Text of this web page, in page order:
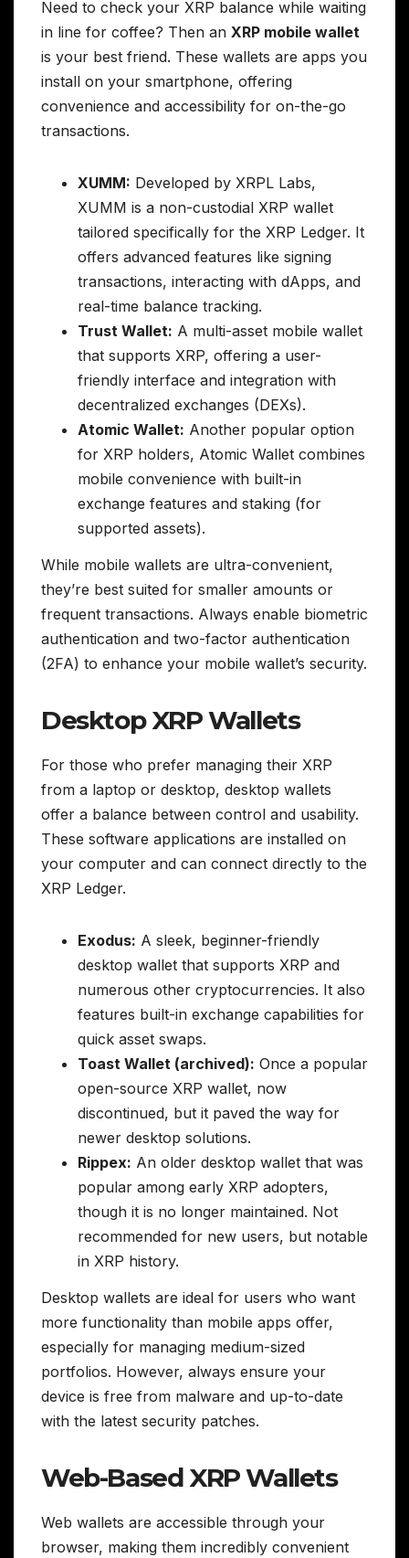
Need to check your XRP balance while waiting
in line for coffee? Then an XRP mobile wallet
is your best friend. These wallets are apps you
install on your smartphone, offering
convenience and accessibility for on-the-go
transactions.
XUMM: Developed by XRPL Labs,
XUMM is a non-custodial XRP wallet
tailored specifically for the XRP Ledger. It
offers advanced features like signing
transactions, interacting with dApps, and
real-time balance tracking.
Trust Wallet: A multi-asset mobile wallet
that supports XRP, offering a user-
friendly interface and integration with
decentralized exchanges (DEXs).
Atomic Wallet: Another popular option
for XRP holders, Atomic Wallet combines
mobile convenience with built-in
exchange features and staking (for
supported assets).
While mobile wallets are ultra-convenient,
they’re best suited for smaller amounts or
frequent transactions. Always enable biometric
authentication and two-factor authentication
(2FA) to enhance your mobile wallet’s security.
Desktop XRP Wallets
For those who prefer managing their XRP
from a laptop or desktop, desktop wallets
offer a balance between control and usability.
These software applications are installed on
your computer and can connect directly to the
XRP Ledger.
Exodus: A sleek, beginner-friendly
desktop wallet that supports XRP and
numerous other cryptocurrencies. It also
features built-in exchange capabilities for
quick asset swaps.
Toast Wallet (archived): Once a popular
open-source XRP wallet, now
discontinued, but it paved the way for
newer desktop solutions.
Rippex: An older desktop wallet that was
popular among early XRP adopters,
though it is no longer maintained. Not
recommended for new users, but notable
in XRP history.
Desktop wallets are ideal for users who want
more functionality than mobile apps offer,
especially for managing medium-sized
portfolios. However, always ensure your
device is free from malware and up-to-date
with the latest security patches.
Web-Based XRP Wallets
Web wallets are accessible through your
browser, making them incredibly convenient